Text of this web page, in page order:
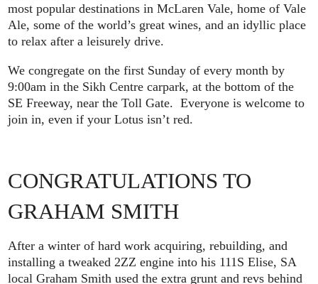
most popular destinations in McLaren Vale, home of Vale
Ale, some of the world’s great wines, and an idyllic place
to relax after a leisurely drive.
We congregate on the first Sunday of every month by
9:00am in the Sikh Centre carpark, at the bottom of the
SE Freeway, near the Toll Gate. Everyone is welcome to
join in, even if your Lotus isn’t red.
CONGRATULATIONS TO
GRAHAM SMITH
After a winter of hard work acquiring, rebuilding, and
installing a tweaked 2ZZ engine into his 111S Elise, SA
local Graham Smith used the extra grunt and revs behind